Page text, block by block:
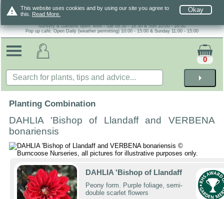
warning Okay
This website uses cookies and by using our site you agree to
this. Read More.
Nursery & Gardens open: Mon - Sat 08.30 - 16.30 & Sun 10:00 - 16:00
Pop up café: Open Daily (weather permitting) 10:00 - 15:00 & Sunday 11:00 - 15:00
arrow_right
0
Planting Combination
DAHLIA 'Bishop of Llandaff and VERBENA
bonariensis
DAHLIA 'Bishop of Llandaff
Peony form. Purple foliage, semi-
double scarlet flowers